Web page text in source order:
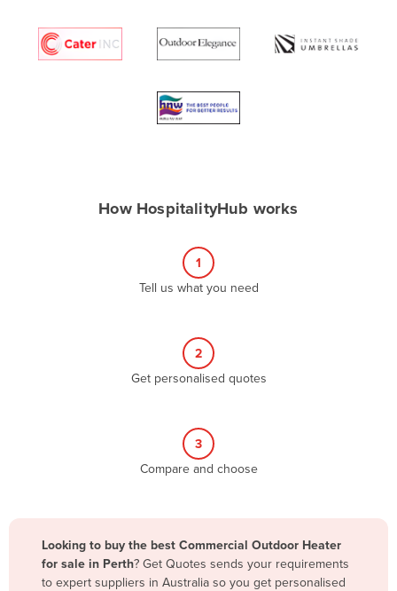
Algeria
Antigua and Barbuda
Bosnia and Herzegovina
Botswana
How HospitalityHub works
1
Tell us what you need
2
Get personalised quotes
3
Compare and choose
Looking to buy the best Commercial Outdoor Heater
for sale in Perth? Get Quotes sends your requirements
to expert suppliers in Australia so you get personalised